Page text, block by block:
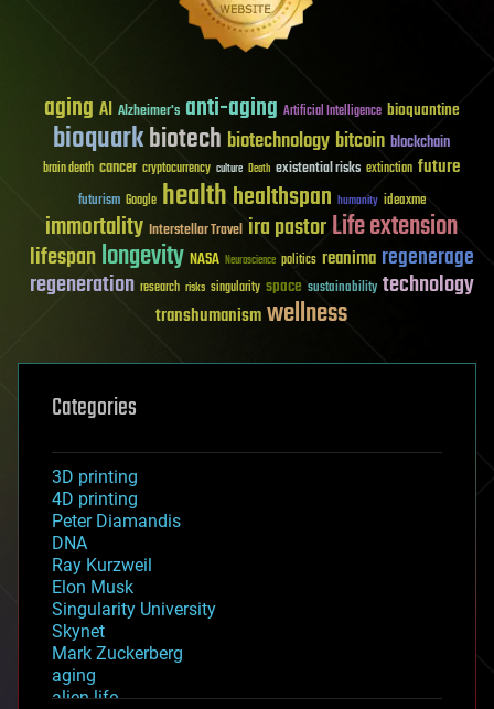
aging AI Alzheimer's anti-aging Artificial Intelligence bioquantine
bioquarkbiotech biotechnology bitcoin blockchain
brain death cancer cryptocurrency culture Death existential risks extinction future
futurism Google healthhealthspan humanity ideaxme
immortality Interstellar Travel ira pastorLife extension
lifespanlongevity NASA Neuroscience politics reanima regenerage
regeneration research risks singularity space sustainability technology
transhumanismwellness
Categories
3D printing
4D printing
Peter Diamandis
DNA
Ray Kurzweil
Elon Musk
Singularity University
Skynet
Mark Zuckerberg
aging
alien life